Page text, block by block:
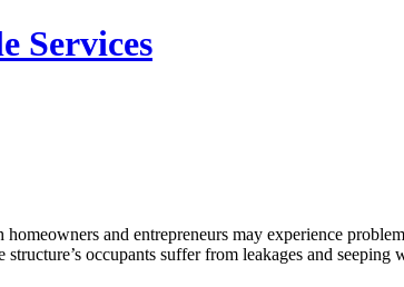
Services
and entrepreneurs may experience
occupants suffer from leakages and seeping